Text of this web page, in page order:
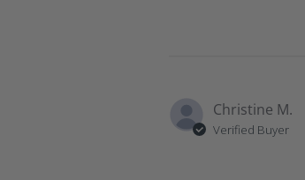
Christine M.
Verified Buyer